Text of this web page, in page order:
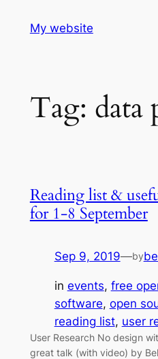
My website
Tag: data
Reading list &
for 1-8 September
Sep 9, 2019—by
in events, free
software, open
reading list, user
User Research No design
great talk (with video) by